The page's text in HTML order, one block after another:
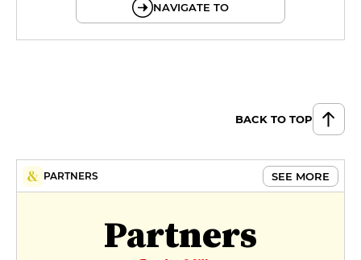
NAVIGATE TO
BACK TO TOP
PARTNERS SEE MORE
Partners